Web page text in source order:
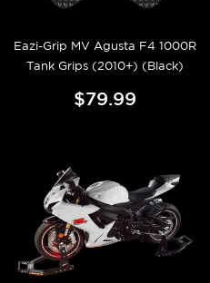
Eazi-Grip MV Agusta F4 1000R
Tank Grips (2010+) (Black)
$79.99